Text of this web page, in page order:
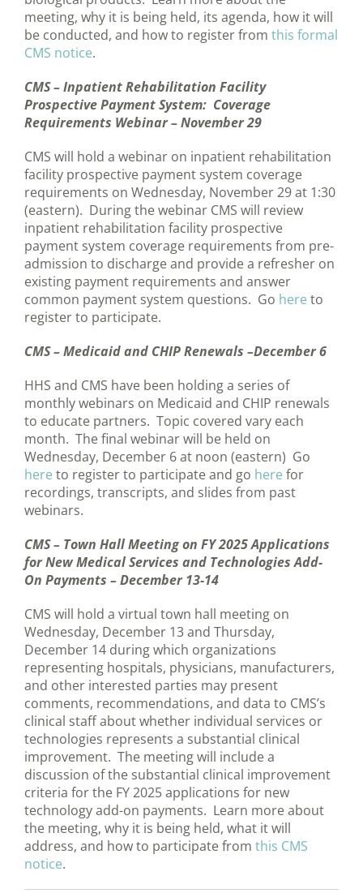
meeting, why it is being held, its agenda, how it will
be conducted, and how to register from this formal
CMS notice.
CMS – Inpatient Rehabilitation Facility
Prospective Payment System: Coverage
Requirements Webinar – November 29
CMS will hold a webinar on inpatient rehabilitation
facility prospective payment system coverage
requirements on Wednesday, November 29 at 1:30
(eastern). During the webinar CMS will review
inpatient rehabilitation facility prospective
payment system coverage requirements from pre-
admission to discharge and provide a refresher on
existing payment requirements and answer
common payment system questions. Go here to
register to participate.
CMS – Medicaid and CHIP Renewals –December 6
HHS and CMS have been holding a series of
monthly webinars on Medicaid and CHIP renewals
to educate partners. Topic covered vary each
month. The final webinar will be held on
Wednesday, December 6 at noon (eastern) Go
here to register to participate and go here for
recordings, transcripts, and slides from past
webinars.
CMS – Town Hall Meeting on FY 2025 Applications
for New Medical Services and Technologies Add-
On Payments – December 13-14
CMS will hold a virtual town hall meeting on
Wednesday, December 13 and Thursday,
December 14 during which organizations
representing hospitals, physicians, manufacturers,
and other interested parties may present
comments, recommendations, and data to CMS’s
clinical staff about whether individual services or
technologies represents a substantial clinical
improvement. The meeting will include a
discussion of the substantial clinical improvement
criteria for the FY 2025 applications for new
technology add-on payments. Learn more about
the meeting, why it is being held, what it will
address, and how to participate from this CMS
notice.